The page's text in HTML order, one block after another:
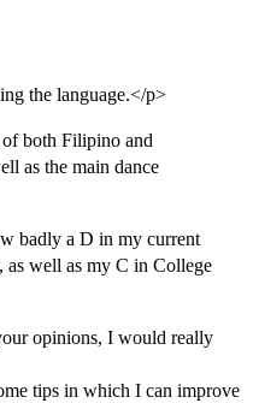
the language.</p>
both Filipino and
as the main dance
badly a D in my current
as well as my C in College
opinions, I would really
tips in which I can improve